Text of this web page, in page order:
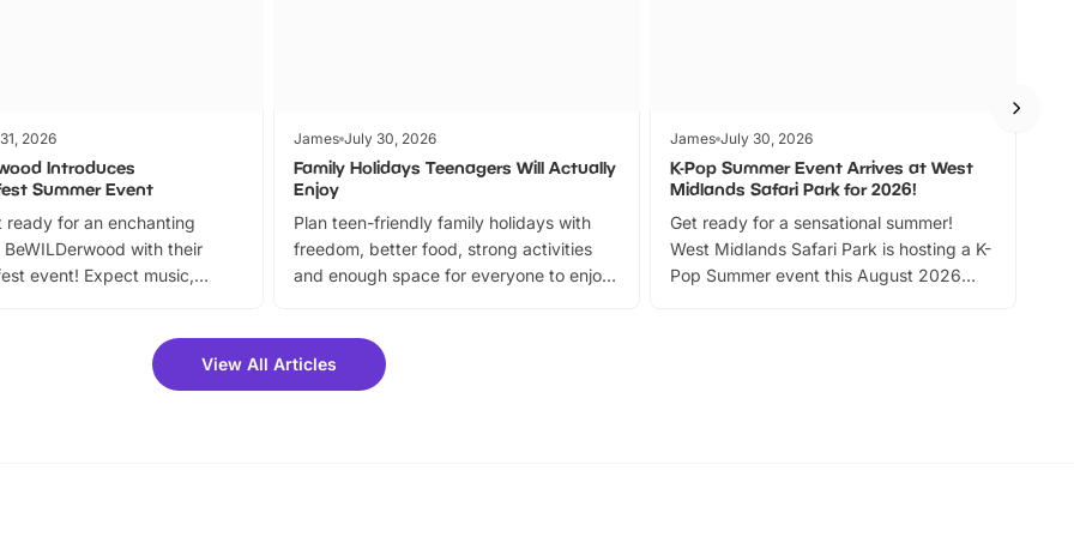
2026
Introduces
Summer Event
ready for an enchanting
BeWILDerwood with their
event! Expect music,
fantastic 25% discount on
for a limited time. It’s the
James July 30, 2026
Family Holidays Teenagers Will Actually
Enjoy
Plan teen-friendly family holidays with
freedom, better food, strong activities
and enough space for everyone to enjoy
James July 30, 2026
K-Pop Summer Event Arrives at West
Midlands Safari Park for 2026!
Get ready for a sensational summer!
West Midlands Safari Park is hosting a K-
Pop Summer event this August 2026
View All Articles